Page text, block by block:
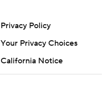
Privacy Policy
Your Privacy Choices
California Notice